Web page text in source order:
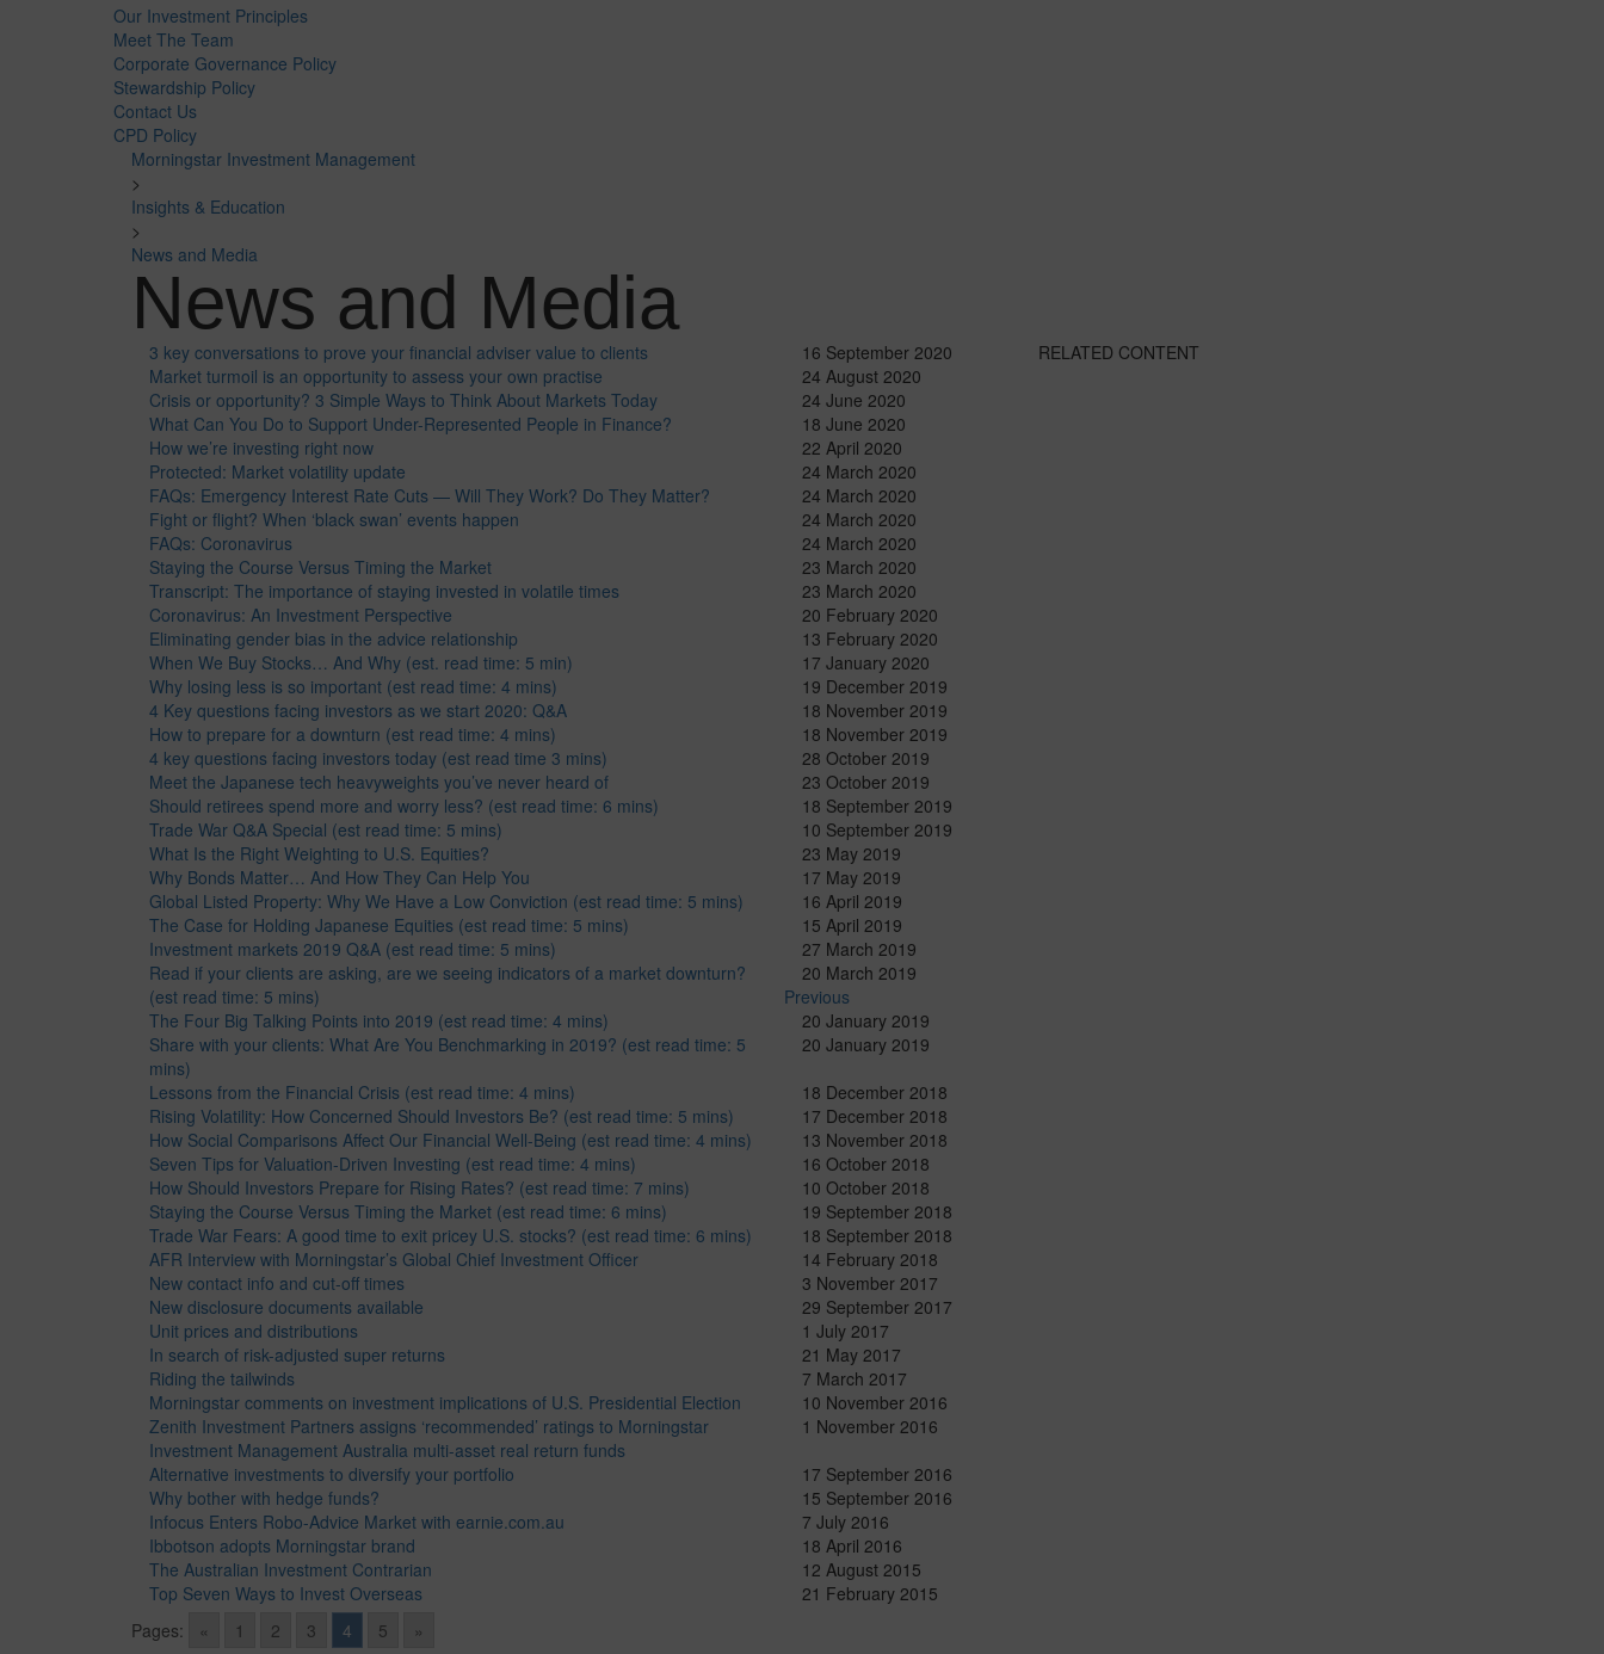
Our Investment Principles
Meet The Team
Corporate Governance Policy
Stewardship Policy
Contact Us
CPD Policy
Morningstar Investment Management
>
Insights & Education
>
News and Media
News and Media
3 key conversations to prove your financial adviser value to clients
16 September 2020
Market turmoil is an opportunity to assess your own practise
24 August 2020
Crisis or opportunity? 3 Simple Ways to Think About Markets Today
24 June 2020
What Can You Do to Support Under-Represented People in Finance?
18 June 2020
How we’re investing right now
22 April 2020
Protected: Market volatility update
24 March 2020
FAQs: Emergency Interest Rate Cuts — Will They Work? Do They Matter?
24 March 2020
Fight or flight? When ‘black swan’ events happen
24 March 2020
FAQs: Coronavirus
24 March 2020
Staying the Course Versus Timing the Market
23 March 2020
Transcript: The importance of staying invested in volatile times
23 March 2020
Coronavirus: An Investment Perspective
20 February 2020
Eliminating gender bias in the advice relationship
13 February 2020
When We Buy Stocks… And Why (est. read time: 5 min)
17 January 2020
Why losing less is so important (est read time: 4 mins)
19 December 2019
4 Key questions facing investors as we start 2020: Q&A
18 November 2019
How to prepare for a downturn (est read time: 4 mins)
18 November 2019
4 key questions facing investors today (est read time 3 mins)
28 October 2019
Meet the Japanese tech heavyweights you’ve never heard of
23 October 2019
Should retirees spend more and worry less? (est read time: 6 mins)
18 September 2019
Trade War Q&A Special (est read time: 5 mins)
10 September 2019
What Is the Right Weighting to U.S. Equities?
23 May 2019
Why Bonds Matter… And How They Can Help You
17 May 2019
Global Listed Property: Why We Have a Low Conviction (est read time: 5 mins)
16 April 2019
The Case for Holding Japanese Equities (est read time: 5 mins)
15 April 2019
Investment markets 2019 Q&A (est read time: 5 mins)
27 March 2019
Read if your clients are asking, are we seeing indicators of a market downturn?
(est read time: 5 mins)
20 March 2019
The Four Big Talking Points into 2019 (est read time: 4 mins)
20 January 2019
Share with your clients: What Are You Benchmarking in 2019? (est read time: 5
mins)
20 January 2019
Lessons from the Financial Crisis (est read time: 4 mins)
18 December 2018
Rising Volatility: How Concerned Should Investors Be? (est read time: 5 mins)
17 December 2018
How Social Comparisons Affect Our Financial Well-Being (est read time: 4 mins)
13 November 2018
Seven Tips for Valuation-Driven Investing (est read time: 4 mins)
16 October 2018
How Should Investors Prepare for Rising Rates? (est read time: 7 mins)
10 October 2018
Staying the Course Versus Timing the Market (est read time: 6 mins)
19 September 2018
Trade War Fears: A good time to exit pricey U.S. stocks? (est read time: 6 mins)
18 September 2018
AFR Interview with Morningstar’s Global Chief Investment Officer
14 February 2018
New contact info and cut-off times
3 November 2017
New disclosure documents available
29 September 2017
Unit prices and distributions
1 July 2017
In search of risk-adjusted super returns
21 May 2017
Riding the tailwinds
7 March 2017
Morningstar comments on investment implications of U.S. Presidential Election
10 November 2016
Zenith Investment Partners assigns ‘recommended’ ratings to Morningstar
Investment Management Australia multi-asset real return funds
1 November 2016
Alternative investments to diversify your portfolio
17 September 2016
Why bother with hedge funds?
15 September 2016
Infocus Enters Robo-Advice Market with earnie.com.au
7 July 2016
Ibbotson adopts Morningstar brand
18 April 2016
The Australian Investment Contrarian
12 August 2015
Top Seven Ways to Invest Overseas
21 February 2015
Previous
Pages: « 1 2 3 4 5 »
RELATED CONTENT